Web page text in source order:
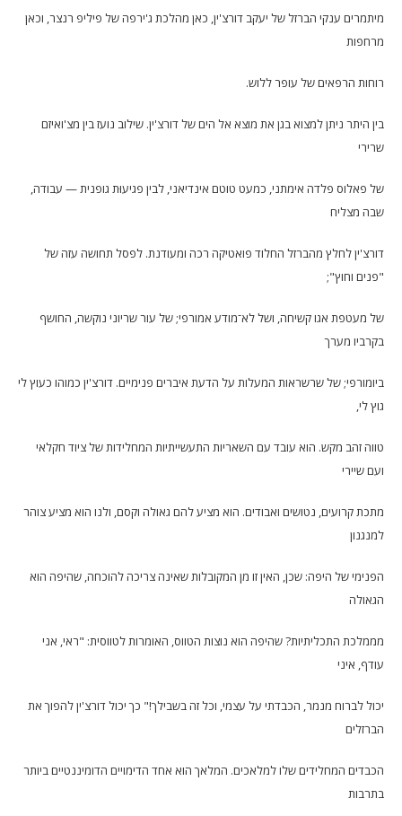
מיתמרים ענקי הברזל של יעקב דורצ'ין, כאן מהלכת ג'ירפה של פיליפ רנצר, וכאן
מרחפות
רוחות הרפאים של עופר ללוש.
בין היתר ניתן למצוא בגן את מוצא אל הים של דורצ'ין. שילוב נועז בין מצ'ואיזם
שרירי
של פאלוס פלדה אימתני, כמעט טוטם אינדיאני, לבין פגיעוּת גופנית — עבודה,
שבה מצליח
דורצ'ין לחלץ מהברזל החלוד פואטיקה רכה ומעודנת. לפסל תחושה עזה של
"פנים וחוץ";
של מעטפת אגו קשיחה, ושל לא־מודע אמורפי; של עור שריוני נוקשה, החושף
בקרביו מערך
ביומורפי; של שרשראות המעלות על הדעת איברים פנימיים. דורצ'ין כמוהו כעוץ לי
גוץ לי,
טווה זהב מקש. הוא עובד עם השאריות התעשייתיות המחלידות של ציוד חקלאי
ועם שיירי
מתכת קרועים, נטושים ואבודים. הוא מציע להם גאולה וקסם, ולנו הוא מציע צוהר
למנגנון
הפנימי של היפה: שכן, האין זו מן המקובלות שאינה צריכה להוכחה, שהיפה הוא
הגאולה
מממלכת התכליתיות? שהיפה הוא נוצות הטווס, האומרות לטווסית: "ראי, אני
עודף, איני
יכול לברוח מנמר, הכבדתי על עצמי, וכל זה בשבילך!" כך יכול דורצ'ין להפוך את
הברזלים
הכבדים המחלידים שלו למלאכים. המלאך הוא אחד הדימויים הדומיננטיים ביותר
בתרבות